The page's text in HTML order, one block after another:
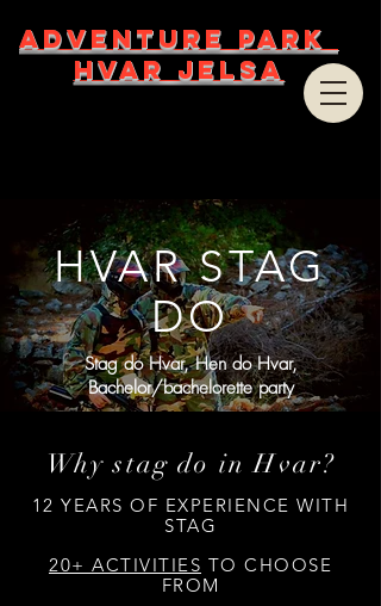
ADVENTURE PARK
HVAR JELSA
HVAR STAG
DO
Stag do Hvar, Hen do Hvar,
Bachelor/bachelorette party
Why stag do in Hvar?
12 YEARS OF EXPERIENCE WITH
STAG
20+ ACTIVITIES TO CHOOSE
FROM